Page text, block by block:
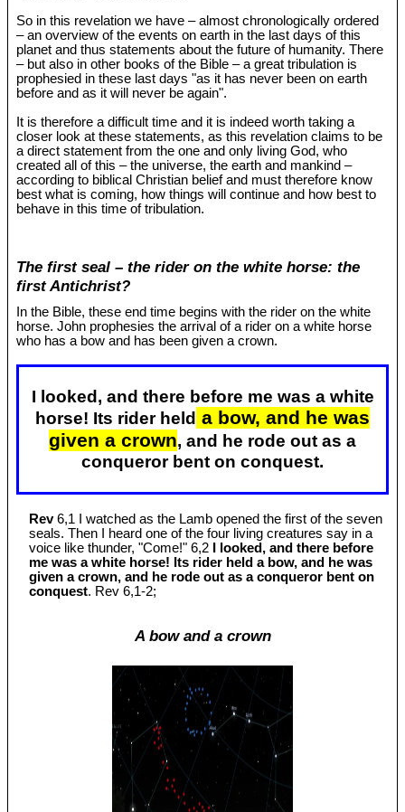
So in this revelation we have – almost chronologically ordered
– an overview of the events on earth in the last days of this
planet and thus statements about the future of humanity. There
– but also in other books of the Bible – a great tribulation is
prophesied in these last days "as it has never been on earth
before and as it will never be again".
It is therefore a difficult time and it is indeed worth taking a
closer look at these statements, as this revelation claims to be
a direct statement from the one and only living God, who
created all of this – the universe, the earth and mankind –
according to biblical Christian belief and must therefore know
best what is coming, how things will continue and how best to
behave in this time of tribulation.
The first seal – the rider on the white horse: the
first Antichrist?
In the Bible, these end time begins with the rider on the white
horse. John prophesies the arrival of a rider on a white horse
who has a bow and has been given a crown.
I looked, and there before me was a white
horse! Its rider held a bow, and he was
given a crown, and he rode out as a
conqueror bent on conquest.
Rev6,1 I watched as the Lamb opened the first of the seven
seals. Then I heard one of the four living creatures say in a
voice like thunder, "Come!" 6,2
I looked, and there before
me was a white horse! Its rider held a bow, and he was
given a crown, and he rode out as a conqueror bent on
conquest. Rev 6,1-2;
A bow and a crown